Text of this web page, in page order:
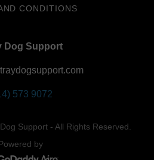
CONDITIONS
Dog Support
573 9072
Support - All Rights Reserved.
by